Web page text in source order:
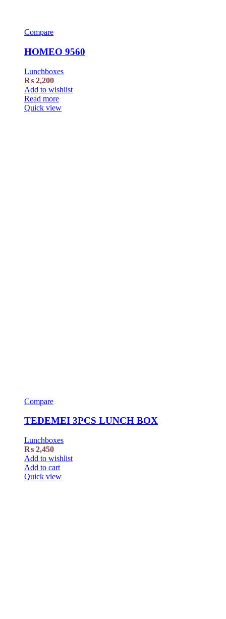
Compare
HOMEO 9560
Lunchboxes
₨ 2,200
Add to wishlist
Read more
Quick view
Compare
TEDEMEI 3PCS LUNCH BOX
Lunchboxes
₨ 2,450
Add to wishlist
Add to cart
Quick view